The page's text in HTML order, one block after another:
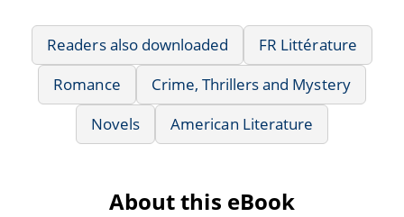
Readers also downloaded
FR Littérature
Romance
Crime, Thrillers and Mystery
Novels
American Literature
About this eBook